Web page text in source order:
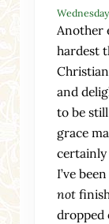
Another
hardest
and
to be
grace
I’ve
not
dropped